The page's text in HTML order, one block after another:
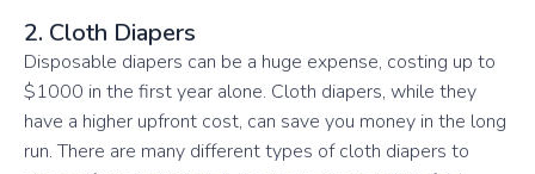
2. Cloth Diapers
Disposable diapers can be a huge expense, costing up to
$1000 in the first year alone. Cloth diapers, while they
have a higher upfront cost, can save you money in the long
run. There are many different types of cloth diapers to